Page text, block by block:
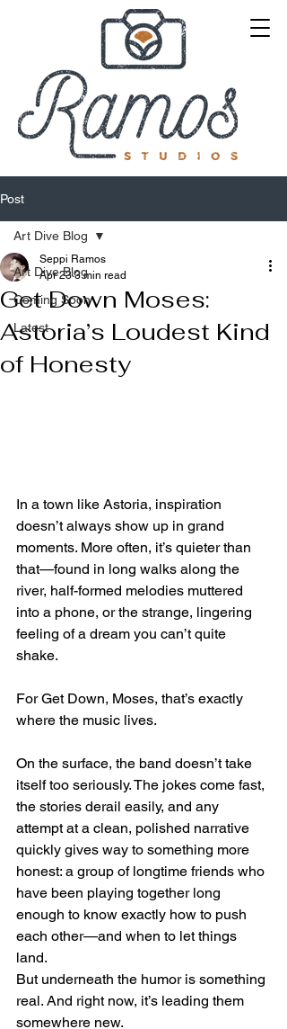
Post
Art Dive Blog
Coming Soon
Latest
Art Dive Blog
Get Down Moses:
Astoria’s Loudest Kind
of Honesty
Seppi Ramos
Apr 23 3 min read
In a town like Astoria, inspiration
doesn’t always show up in grand
moments. More often, it’s quieter than
that—found in long walks along the
river, half-formed melodies muttered
into a phone, or the strange, lingering
feeling of a dream you can’t quite
shake.
For Get Down, Moses, that’s exactly
where the music lives.
On the surface, the band doesn’t take
itself too seriously. The jokes come fast,
the stories derail easily, and any
attempt at a clean, polished narrative
quickly gives way to something more
honest: a group of longtime friends who
have been playing together long
enough to know exactly how to push
each other—and when to let things
land.
But underneath the humor is something
real. And right now, it’s leading them
somewhere new.